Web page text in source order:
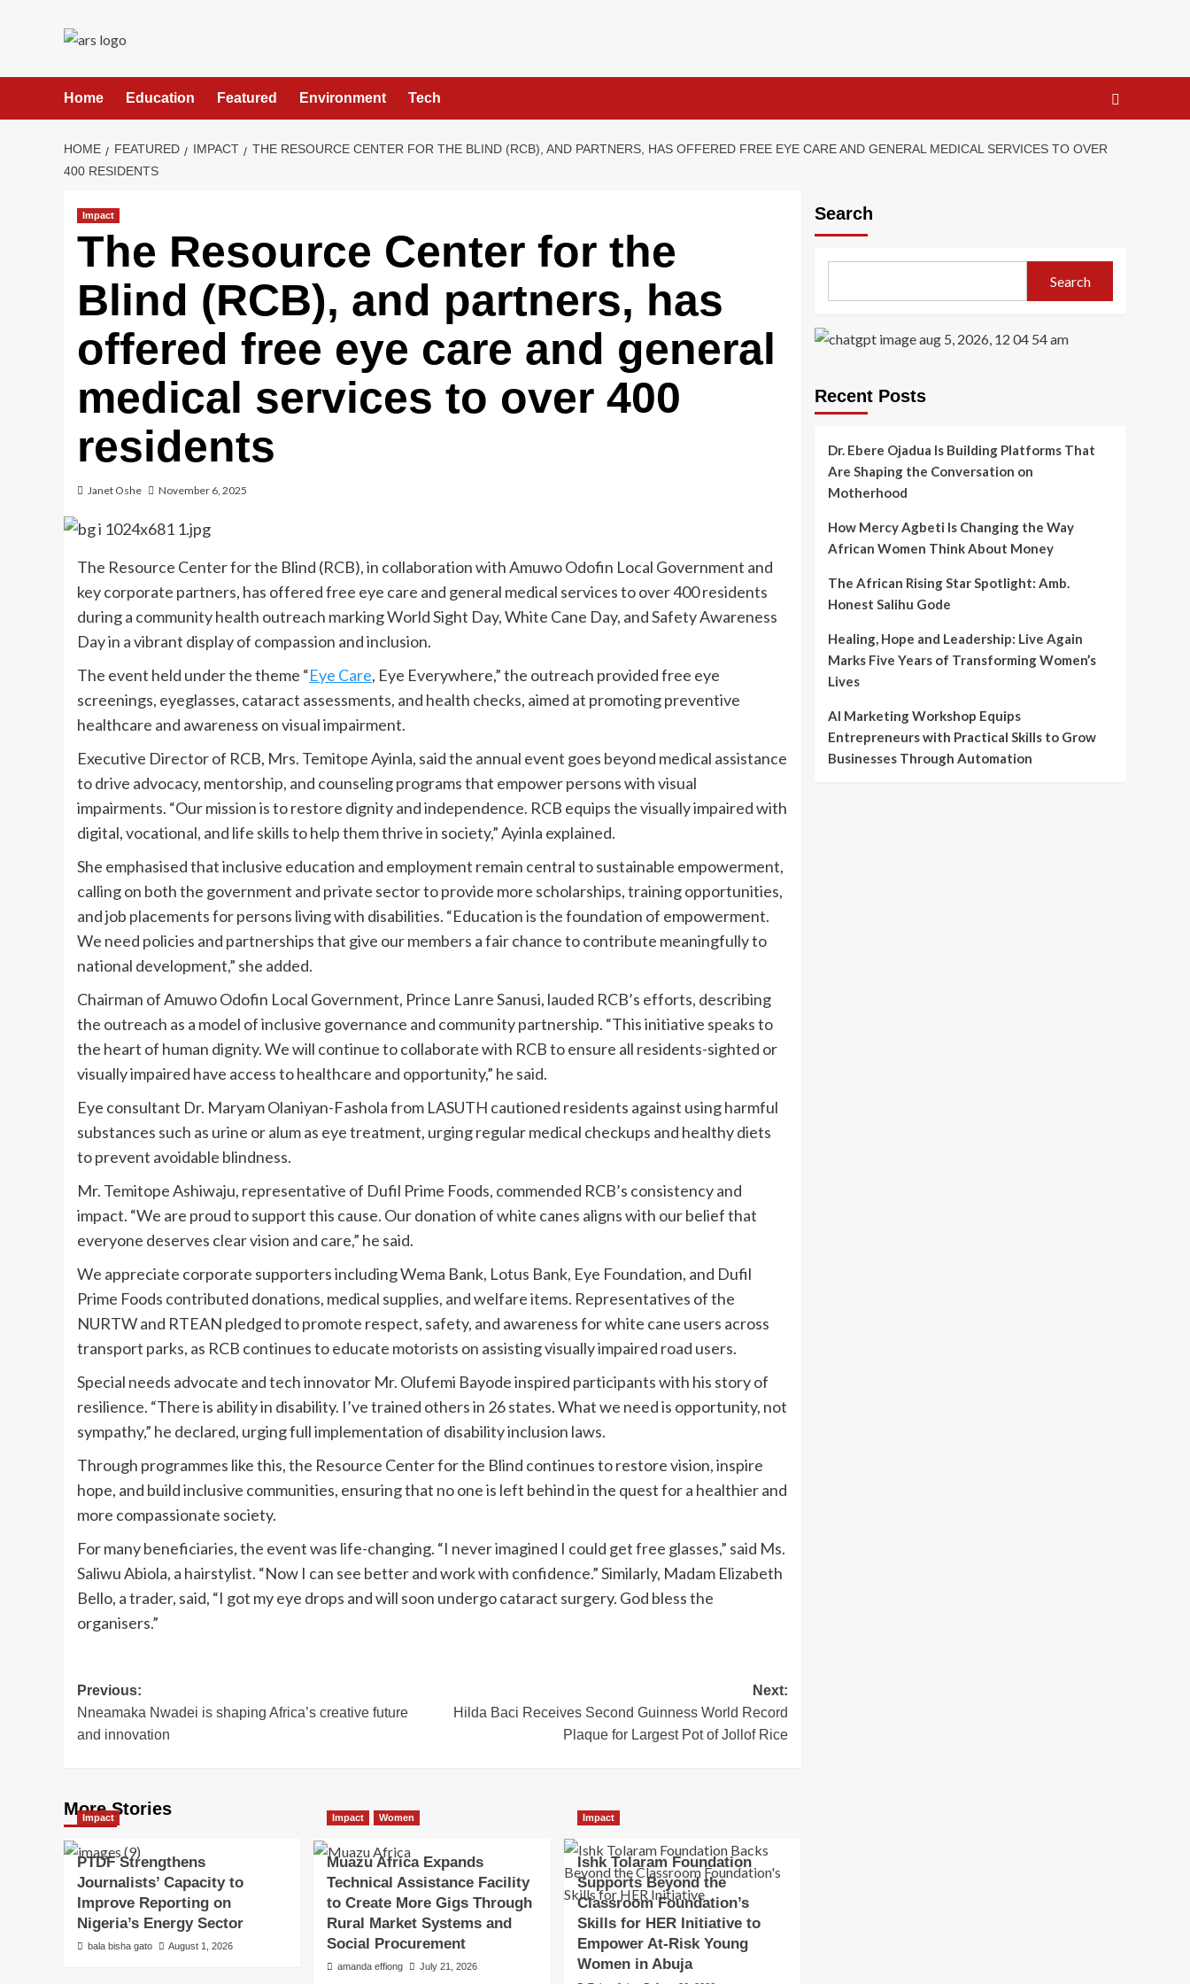
Home Education Featured Environment Tech
HOME FEATURED IMPACT
THE RESOURCE CENTER FOR THE BLIND (RCB), AND PARTNERS, HAS OFFERED FREE EYE CARE AND GENERAL MEDICAL SERVICES TO OVER
400 RESIDENTS
Impact
The Resource Center for the
Blind (RCB), and partners, has
offered free eye care and general
medical services to over 400
residents
Janet Oshe November 6, 2025
The Resource Center for the Blind (RCB), in collaboration with Amuwo Odofin Local Government and
key corporate partners, has offered free eye care and general medical services to over 400 residents
during a community health outreach marking World Sight Day, White Cane Day, and Safety Awareness
Day in a vibrant display of compassion and inclusion.
The event held under the theme “Eye Care, Eye Everywhere,” the outreach provided free eye
screenings, eyeglasses, cataract assessments, and health checks, aimed at promoting preventive
healthcare and awareness on visual impairment.
Executive Director of RCB, Mrs. Temitope Ayinla, said the annual event goes beyond medical assistance
to drive advocacy, mentorship, and counseling programs that empower persons with visual
impairments. “Our mission is to restore dignity and independence. RCB equips the visually impaired with
digital, vocational, and life skills to help them thrive in society,” Ayinla explained.
She emphasised that inclusive education and employment remain central to sustainable empowerment,
calling on both the government and private sector to provide more scholarships, training opportunities,
and job placements for persons living with disabilities. “Education is the foundation of empowerment.
We need policies and partnerships that give our members a fair chance to contribute meaningfully to
national development,” she added.
Chairman of Amuwo Odofin Local Government, Prince Lanre Sanusi, lauded RCB’s efforts, describing
the outreach as a model of inclusive governance and community partnership. “This initiative speaks to
the heart of human dignity. We will continue to collaborate with RCB to ensure all residents-sighted or
visually impaired have access to healthcare and opportunity,” he said.
Eye consultant Dr. Maryam Olaniyan-Fashola from LASUTH cautioned residents against using harmful
substances such as urine or alum as eye treatment, urging regular medical checkups and healthy diets
to prevent avoidable blindness.
Mr. Temitope Ashiwaju, representative of Dufil Prime Foods, commended RCB’s consistency and
impact. “We are proud to support this cause. Our donation of white canes aligns with our belief that
everyone deserves clear vision and care,” he said.
We appreciate corporate supporters including Wema Bank, Lotus Bank, Eye Foundation, and Dufil
Prime Foods contributed donations, medical supplies, and welfare items. Representatives of the
NURTW and RTEAN pledged to promote respect, safety, and awareness for white cane users across
transport parks, as RCB continues to educate motorists on assisting visually impaired road users.
Special needs advocate and tech innovator Mr. Olufemi Bayode inspired participants with his story of
resilience. “There is ability in disability. I’ve trained others in 26 states. What we need is opportunity, not
sympathy,” he declared, urging full implementation of disability inclusion laws.
Through programmes like this, the Resource Center for the Blind continues to restore vision, inspire
hope, and build inclusive communities, ensuring that no one is left behind in the quest for a healthier and
more compassionate society.
For many beneficiaries, the event was life-changing. “I never imagined I could get free glasses,” said Ms.
Saliwu Abiola, a hairstylist. “Now I can see better and work with confidence.” Similarly, Madam Elizabeth
Bello, a trader, said, “I got my eye drops and will soon undergo cataract surgery. God bless the
organisers.”
Post
navigation
Previous:
Nneamaka Nwadei is shaping Africa’s creative future
and innovation
Next:
Hilda Baci Receives Second Guinness World Record
Plaque for Largest Pot of Jollof Rice
More Stories
Impact
PTDF Strengthens
Journalists’ Capacity to
Improve Reporting on
Nigeria’s Energy Sector
bala bisha gato August 1, 2026
Impact Women
Muazu Africa Expands
Technical Assistance Facility
to Create More Gigs Through
Rural Market Systems and
Social Procurement
amanda effiong July 21, 2026
Impact
Ishk Tolaram Foundation
Supports Beyond the
Classroom Foundation’s
Skills for HER Initiative to
Empower At-Risk Young
Women in Abuja
Search
Search
Recent Posts
Dr. Ebere Ojadua Is Building Platforms That
Are Shaping the Conversation on
Motherhood
How Mercy Agbeti Is Changing the Way
African Women Think About Money
The African Rising Star Spotlight: Amb.
Honest Salihu Gode
Healing, Hope and Leadership: Live Again
Marks Five Years of Transforming Women’s
Lives
AI Marketing Workshop Equips
Entrepreneurs with Practical Skills to Grow
Businesses Through Automation